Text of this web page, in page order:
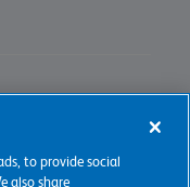
to provide social
also share